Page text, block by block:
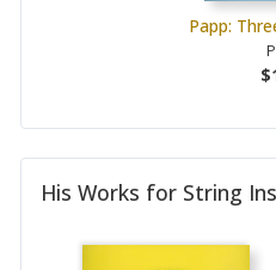
Papp:
His Works for String